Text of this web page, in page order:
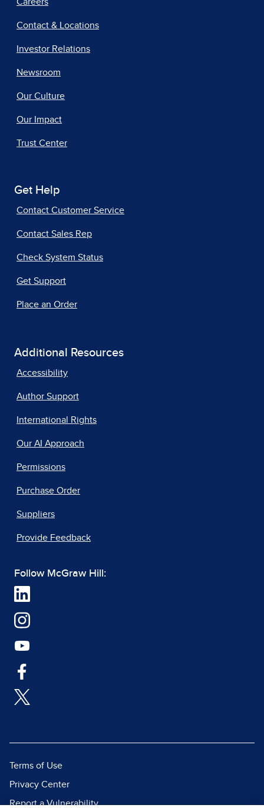
Careers
Contact & Locations
Investor Relations
Newsroom
Our Culture
Our Impact
Trust Center
Get Help
Contact Customer Service
Contact Sales Rep
Check System Status
Get Support
Place an Order
Additional Resources
Accessibility
Author Support
International Rights
Our AI Approach
Permissions
Purchase Order
Suppliers
Provide Feedback
Follow McGraw Hill:
Terms of Use
Privacy Center
Report a Vulnerability